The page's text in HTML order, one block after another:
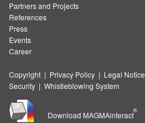
Partners and Projects
References
Press
Events
Career
Copyright | Privacy Policy | Legal Notice
Security | Whistleblowing System
Download MAGMAinteract
®